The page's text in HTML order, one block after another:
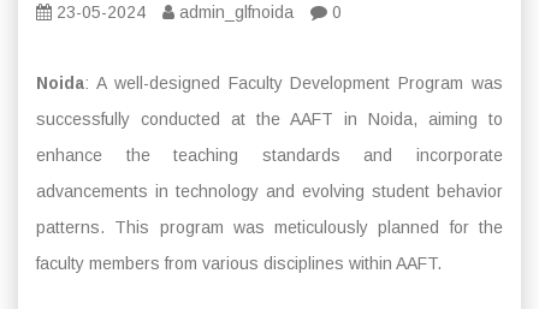
23-05-2024 admin_glfnoida 0
Noida: A well-designed Faculty Development Program was
successfully conducted at the AAFT in Noida, aiming to
enhance the teaching standards and incorporate
advancements in technology and evolving student behavior
patterns. This program was meticulously planned for the
faculty members from various disciplines within AAFT.